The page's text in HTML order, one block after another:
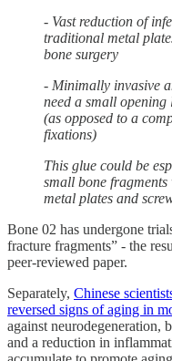
- Vast reduction of
traditional metal
bone surgery
- Minimally invasive
need a small
(as opposed to a
fixations)
This glue could be
small bone
metal plates and
Bone 02 has undergone
fracture fragments” - the
peer-reviewed paper.
Separately, Chinese
reversed signs of aging in
against neurodegeneration,
and a reduction in